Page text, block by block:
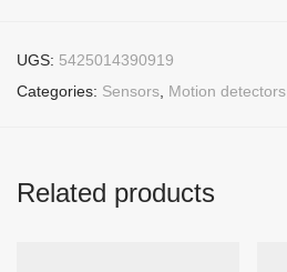
UGS: 5425014390919
Categories: Sensors Motion detectors
Related products